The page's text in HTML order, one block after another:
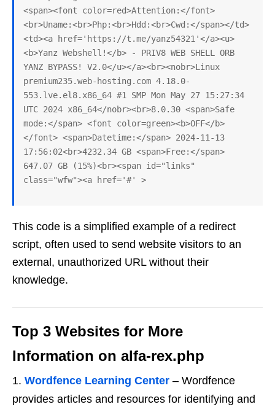
<span><font color=red>Attention:</font>
<br>Uname:<br>Php:<br>Hdd:<br>Cwd:</span></td>
<td><a href='https://t.me/yanz54321'</a><u>
<b>Yanz Webshell!</b> - PRIV8 WEB SHELL ORB
YANZ BYPASS! V2.0</u></a><br><nobr>Linux
premium235.web-hosting.com 4.18.0-
553.lve.el8.x86_64 #1 SMP Mon May 27 15:27:34
UTC 2024 x86_64</nobr><br>8.0.30 <span>Safe
mode:</span> <font color=green><b>OFF</b>
</font> <span>Datetime:</span> 2024-11-13
17:56:02<br>4232.34 GB <span>Free:</span>
647.07 GB (15%)<br><span id="links"
class="wfw"><a href='#' >
This code is a simplified example of a redirect
script, often used to send website visitors to an
external, unauthorized URL without their
knowledge.
Top 3 Websites for More
Information on alfa-rex.php
Wordfence Learning Center – Wordfence
provides articles and resources for identifying and